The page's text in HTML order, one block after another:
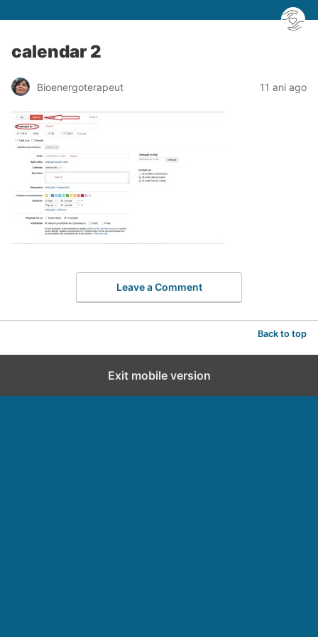
calendar 2
Bioenergoterapeut 11 ani ago
Leave a Comment
Back to top
Exit mobile version